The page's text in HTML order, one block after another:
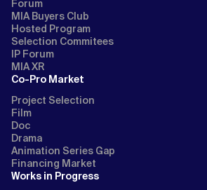
Forum
MIA Buyers Club
Hosted Program
Selection Commitees
IP Forum
MIA XR
Co-Pro Market
Project Selection
Film
Doc
Drama
Animation Series Gap
Financing Market
Works in Progress